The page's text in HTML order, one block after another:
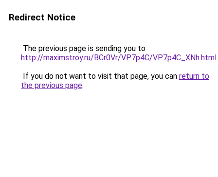
Redirect Notice
The previous page is sending you to
http://maximstroy.ru/BCr0Vr/VP7p4C/VP7p4C_XNh.html.
If you do not want to visit that page, you can return to
the previous page.